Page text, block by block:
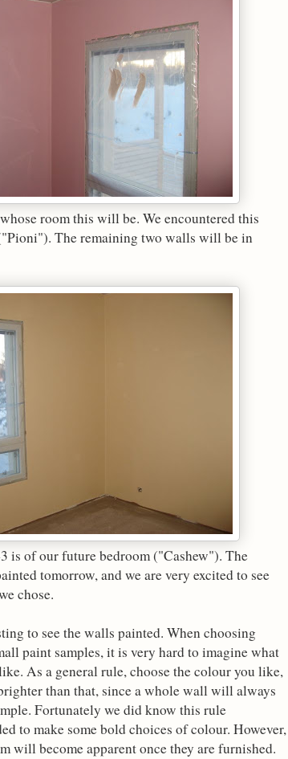
room this will be. We encountered this
The remaining two walls will be in
is of our future bedroom ("Cashew"). The
tomorrow, and we are very excited to see
chose.
to see the walls painted. When choosing
paint samples, it is very hard to imagine what
As a general rule, choose the colour you like,
than that, since a whole wall will always
Fortunately we did know this rule
to make some bold choices of colour. However,
will become apparent once they are furnished.